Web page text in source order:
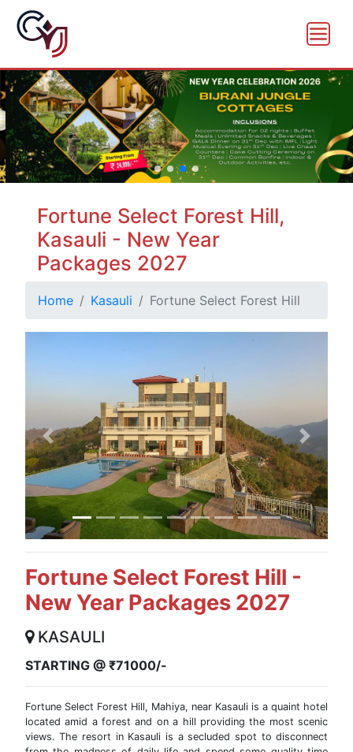
Fortune Select Forest Hill,
Kasauli - New Year
Packages 2027
Home Kasauli Fortune Select Forest Hill
Previous Next
Fortune Select Forest Hill -
New Year Packages 2027
KASAULI
STARTING @ ₹71000/-
Fortune Select Forest Hill, Mahiya, near Kasauli is a quaint hotel
located amid a forest and on a hill providing the most scenic
views. The resort in Kasauli is a secluded spot to disconnect